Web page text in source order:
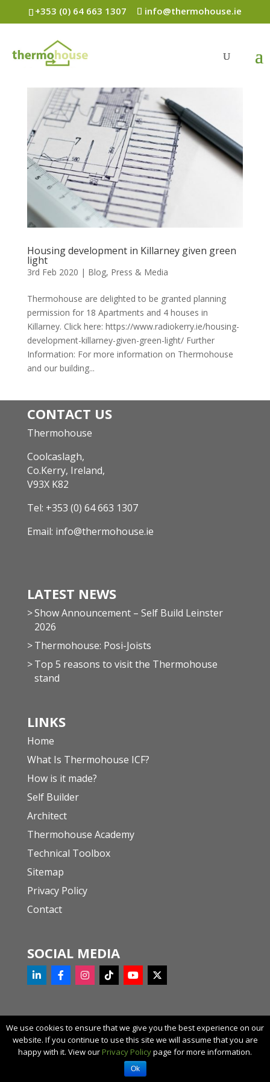
+353 (0) 64 663 1307 info@thermohouse.ie
Housing development in Killarney given green
light
3rd Feb 2020 | Blog, Press & Media
Thermohouse are delighted to be granted planning
permission for 18 Apartments and 4 houses in
Killarney. Click here: https://www.radiokerry.ie/housing-
development-killarney-given-green-light/ Further
Information: For more information on Thermohouse
and our building...
CONTACT US
Thermohouse
Coolcaslagh,
Co.Kerry, Ireland,
V93X K82
Tel: +353 (0) 64 663 1307
Email: info@thermohouse.ie
LATEST NEWS
Show Announcement – Self Build Leinster
2026
Thermohouse: Posi-Joists
Top 5 reasons to visit the Thermohouse
stand
LINKS
Home
What Is Thermohouse ICF?
How is it made?
Self Builder
Architect
Thermohouse Academy
Technical Toolbox
Sitemap
Privacy Policy
Contact
SOCIAL MEDIA
© 2023 Thermohouse
We use cookies to ensure that we give you the best experience on our
website. If you continue to use this site we will assume that you are
happy with it. View our Privacy Policypage for more information.
Ok
Request a call back